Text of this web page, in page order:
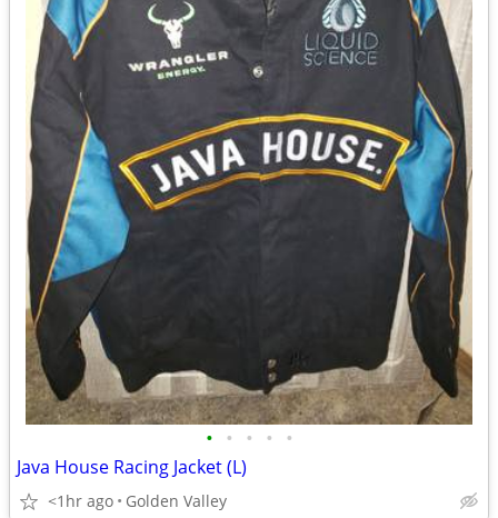
• • • • •
Java House Racing Jacket (L)
<1hr ago Golden Valley